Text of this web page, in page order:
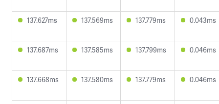
137.627ms 137.569ms 137.779ms 0.043ms
137.687ms 137.585ms 137.799ms 0.046ms
137.668ms 137.580ms 137.779ms 0.046ms